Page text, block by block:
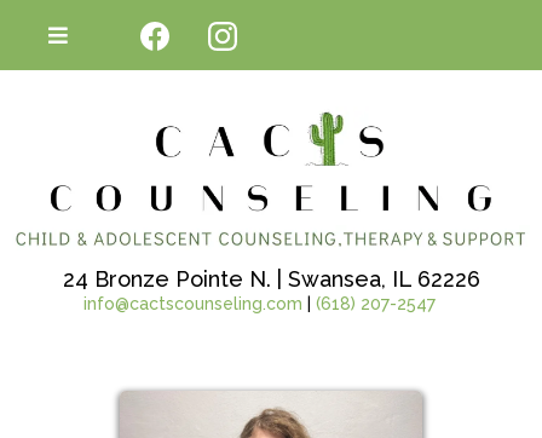
24 Bronze Pointe N. | Swansea, IL 62226
info@cactscounseling.com (618) 207-2547